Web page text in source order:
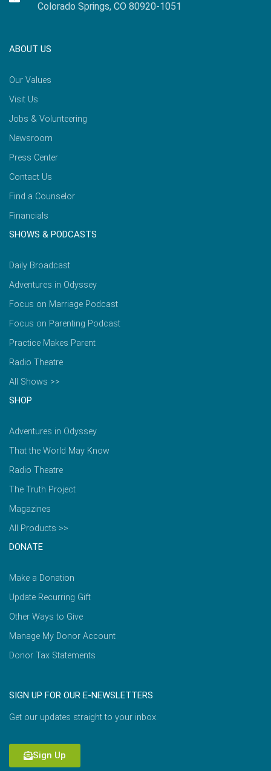
Colorado Springs, CO 80920-1051
ABOUT US
Our Values
Visit Us
Jobs & Volunteering
Newsroom
Press Center
Contact Us
Find a Counselor
Financials
SHOWS & PODCASTS
Daily Broadcast
Adventures in Odyssey
Focus on Marriage Podcast
Focus on Parenting Podcast
Practice Makes Parent
Radio Theatre
All Shows >>
SHOP
Adventures in Odyssey
That the World May Know
Radio Theatre
The Truth Project
Magazines
All Products >>
DONATE
Make a Donation
Update Recurring Gift
Other Ways to Give
Manage My Donor Account
Donor Tax Statements
SIGN UP FOR OUR E-NEWSLETTERS
Get our updates straight to your inbox.
Sign Up